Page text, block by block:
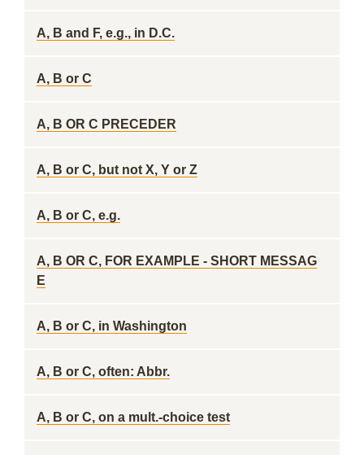
A, B and F, e.g., in D.C.
A, B or C
A, B OR C PRECEDER
A, B or C, but not X, Y or Z
A, B or C, e.g.
A, B OR C, FOR EXAMPLE - SHORT MESSAG
E
A, B or C, in Washington
A, B or C, often: Abbr.
A, B or C, on a mult.-choice test